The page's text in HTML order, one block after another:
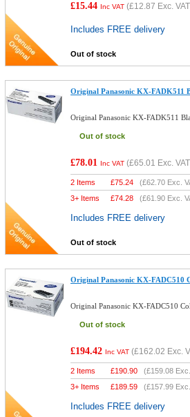
£15.44 Inc VAT (£12.87 Exc.
Includes FREE delivery
Out of stock
Original Panasonic KX-FADK511
Original Panasonic KX-FADK511
Out of stock
£78.01 Inc VAT (£65.01 Exc.
2 Items £75.24 (£62.70 Exc.
3+ Items
£74.28 (£61.90 Exc.
Includes FREE delivery
Out of stock
Original Panasonic KX-FADC510
Original Panasonic KX-FADC510
Out of stock
£194.42 Inc VAT (£162.02 Exc.
2 Items £190.90 (£159.08
3+ Items
£189.59 (£157.99
Includes FREE delivery